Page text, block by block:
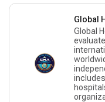
Global
Global